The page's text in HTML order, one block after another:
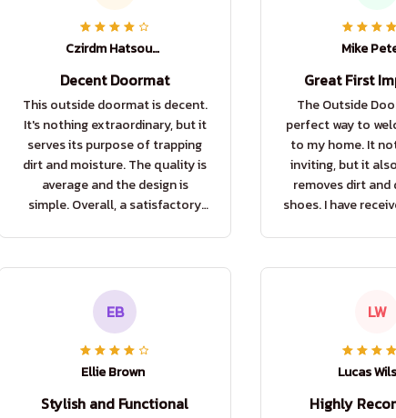
Czirdm Hatsouvlb
Decent Doormat
This outside doormat is decent.
It's nothing extraordinary, but it
serves its purpose of trapping
dirt and moisture. The quality is
average and the design is
simple. Overall, a satisfactory
Mike
Great First
The Outside
perfect way to
to my home. It
inviting, but it
removes dirt
shoes. I have
EB
Ellie Brown
Stylish and Functional
LW
Lucas
Highly